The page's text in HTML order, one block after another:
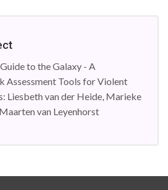
to the Galaxy - A
Assessment Tools for Violent
Liesbeth van der Heide, Marieke
van Leyenhorst